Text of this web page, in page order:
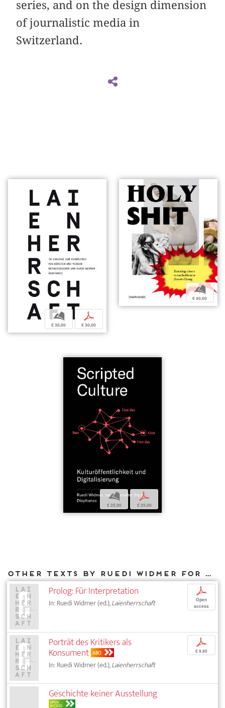
series, and on the design dimension
of journalistic media in
Switzerland.
b
€ 30,00
p
€ 30,00
b
€ 40,00
b
€ 25,00
p
€ 25,00
Other texts by Ruedi Widmer for DIAPHANES
Prolog: Für Interpretation
In: Ruedi Widmer (ed.),Laienherrschaft
p
Open
access
Porträt des Kritikers als
Konsument ABO
In: Ruedi Widmer (ed.),Laienherrschaft
p
€ 9,95
Geschichte keiner Ausstellung
OPEN
ACCESS